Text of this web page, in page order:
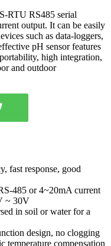
RTU RS485 serial
output. It can be easily
such as data-loggers,
pH sensor features
high integration,
and outdoor
fast response, good
485 or 4~20mA current
~ 30V
in soil or water for a
design, no clogging
temperature compensation